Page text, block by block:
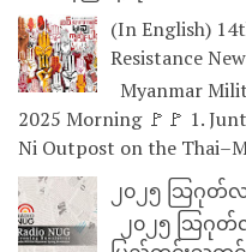
(In English)
Resistance
Myanmar
2025 Morning 🚩🚩 1.
Ni Outpost on the
၂၀၂၅ သြဂုတ်
၂၀၂၅ သြဂုတ်